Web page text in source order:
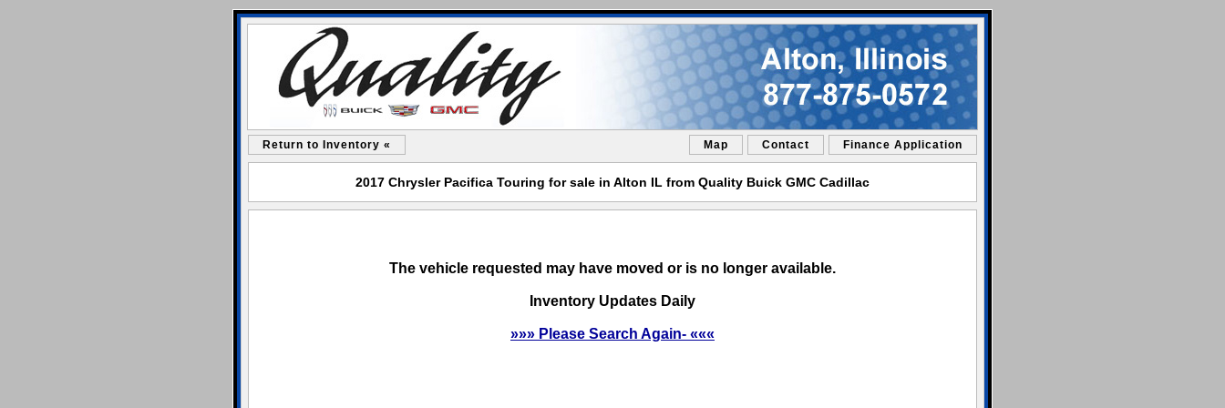
Return to Inventory « Map Contact Finance Application
2017 Chrysler Pacifica Touring for sale in Alton IL from Quality Buick GMC Cadillac
The vehicle requested may have moved or is no longer available.
Inventory Updates Daily
»»» Please Search Again- «««